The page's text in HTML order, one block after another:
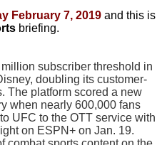
February 7, 2019 and this is
briefing.
subscriber threshold in
doubling its customer-
The platform scored a new
when nearly 600,000 fans
UFC to the OTT service with
on ESPN+ on Jan. 19.